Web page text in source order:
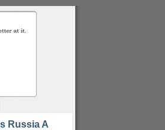
Russia A